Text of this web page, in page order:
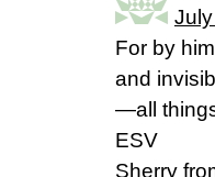
For by
and
—all
ESV
Sherry